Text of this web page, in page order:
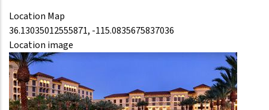
Location Map
36.13035012555871, -115.0835675837036
Location image